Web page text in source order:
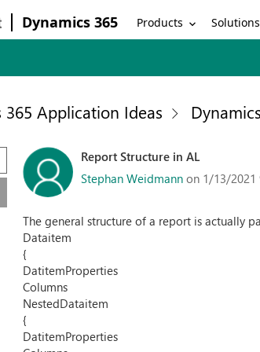
Dynamics 365 Products Solutions
365 Application Ideas
Report Structure in AL
Stephan Weidmann on 1/13/2021
The general structure of a report is actually
Dataitem
{
DatitemProperties
Columns
NestedDataitem
{
DatitemProperties